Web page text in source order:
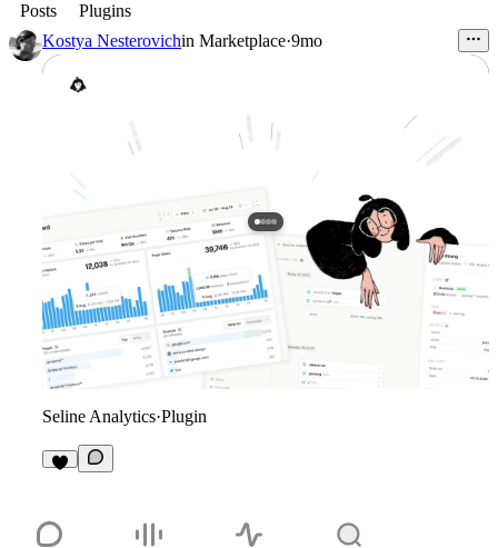
Posts
Plugins
Kostya Nesterovichin Marketplace·9mo
Seline Analytics·Plugin